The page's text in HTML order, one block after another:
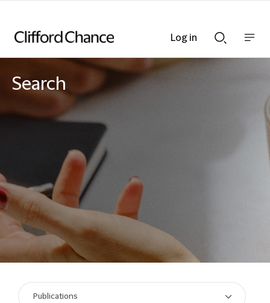
Searchnav
Search
Log in